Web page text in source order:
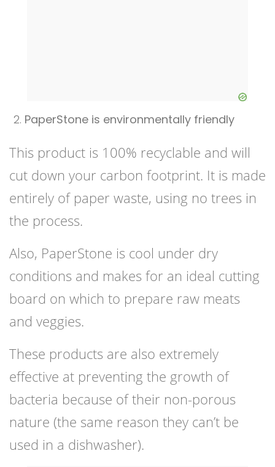
PaperStone is environmentally friendly
This product is 100% recyclable and will
cut down your carbon footprint. It is made
entirely of paper waste, using no trees in
the process.
Also, PaperStone is cool under dry
conditions and makes for an ideal cutting
board on which to prepare raw meats
and veggies.
These products are also extremely
effective at preventing the growth of
bacteria because of their non-porous
nature (the same reason they can’t be
used in a dishwasher).